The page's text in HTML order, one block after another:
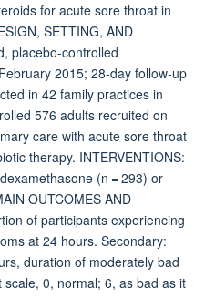
for acute sore throat in
SETTING, AND
placebo-controlled
2015; 28-day follow-up
in 42 family practices in
576 adults recruited on
care with acute sore throat
therapy. INTERVENTIONS:
(n = 293) or
OUTCOMES AND
of participants experiencing
at 24 hours. Secondary:
duration of moderately bad
0, normal; 6, as bad as it